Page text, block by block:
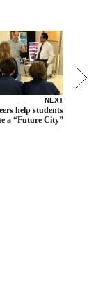
NEXT
help students
a “Future City”